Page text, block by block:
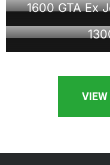
1600 GTA Ex